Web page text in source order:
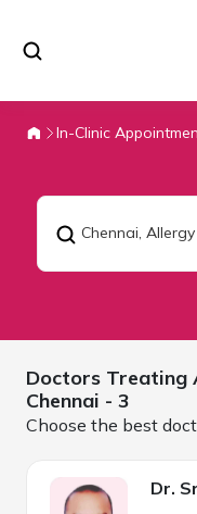
In-Clinic
Chennai,
Doctors Treating
Chennai - 3
Choose the best
Dr.